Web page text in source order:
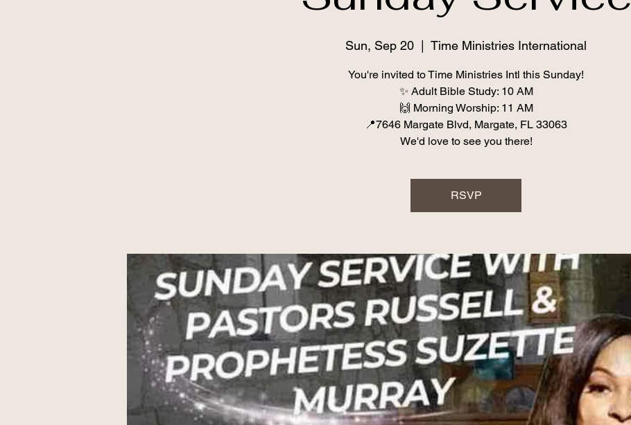
Sun, Sep 20 Time Ministries International
You're invited to Time Ministries Intl this Sunday!
✨ Adult Bible Study: 10 AM
🙌 Morning Worship: 11 AM
📍7646 Margate Blvd, Margate, FL 33063
We'd love to see you there!
RSVP